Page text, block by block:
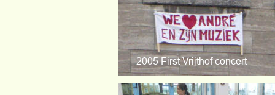
2005 First Vrijthof concert